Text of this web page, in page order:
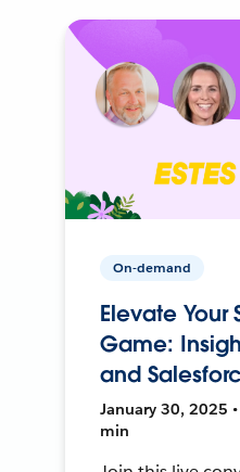
On-demand
Elevate Your
Game:
and
January 30, 2025
min